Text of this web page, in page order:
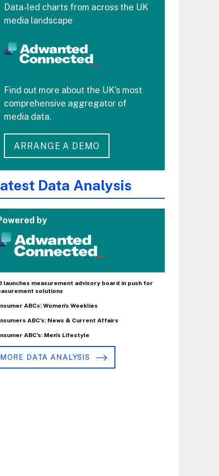
Data-led charts from across the UK
media landscape
Find out more about the UK's most
comprehensive aggregator of
media data.
ARRANGE A DEMO
Data Analysis
by
launches measurement advisory board in push for
solutions
ABCs: Women's Weeklies
ABC's: News & Current Affairs
ABC's: Men's Lifestyle
MORE DATA ANALYSIS